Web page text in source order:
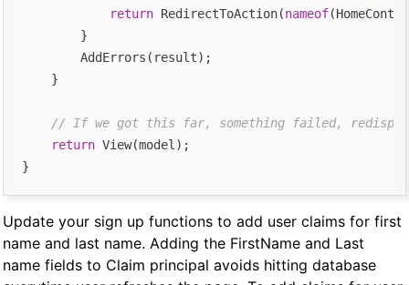
return RedirectToAction(nameof
        }
        AddErrors(result);
    }
// If we got this far, something failed,
return View(model);
Update your sign up functions to add user claims for first
name and last name. Adding the FirstName and Last
name fields to Claim principal avoids hitting database